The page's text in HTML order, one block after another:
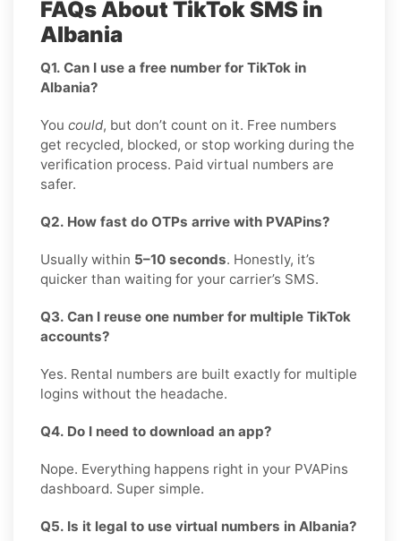
FAQs About TikTok SMS in
Albania
Q1. Can I use a free number for TikTok in
Albania?
You could, but don’t count on it. Free numbers
get recycled, blocked, or stop working during the
verification process. Paid virtual numbers are
safer.
Q2. How fast do OTPs arrive with PVAPins?
Usually within 5–10 seconds. Honestly, it’s
quicker than waiting for your carrier’s SMS.
Q3. Can I reuse one number for multiple TikTok
accounts?
Yes. Rental numbers are built exactly for multiple
logins without the headache.
Q4. Do I need to download an app?
Nope. Everything happens right in your PVAPins
dashboard. Super simple.
Q5. Is it legal to use virtual numbers in Albania?